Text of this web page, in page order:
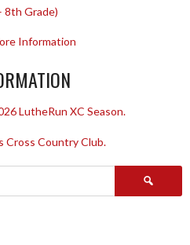
8th Grade)
Information
LutheRun XC Season.
Cross Country Club.
Search